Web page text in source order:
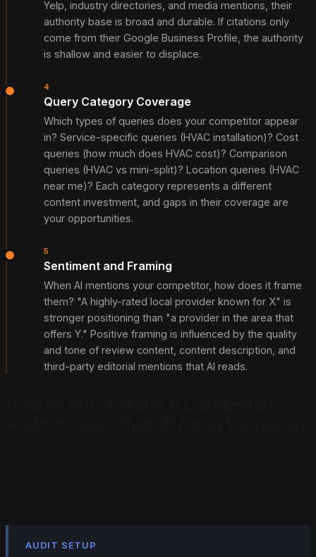
Yelp, industry directories, and media mentions, their
authority base is broad and durable. If citations only
come from their Google Business Profile, the authority
is shallow and easier to displace.
4
Query Category Coverage
Which types of queries does your competitor appear
in? Service-specific queries (HVAC installation)? Cost
queries (how much does HVAC cost)? Comparison
queries (HVAC vs mini-split)? Location queries (HVAC
near me)? Each category represents a different
content investment, and gaps in their coverage are
your opportunities.
5
Sentiment and Framing
When AI mentions your competitor, how does it frame
them? "A highly-rated local provider known for X" is
stronger positioning than "a provider in the area that
offers Y." Positive framing is influenced by the quality
and tone of review content, content description, and
third-party editorial mentions that AI reads.
AUDIT SETUP